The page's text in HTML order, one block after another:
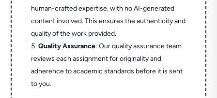
human-crafted expertise, with no AI-generated
content involved. This ensures the authenticity and
quality of the work provided.
Quality Assurance: Our quality assurance team
reviews each assignment for originality and
adherence to academic standards before it is sent
to you.